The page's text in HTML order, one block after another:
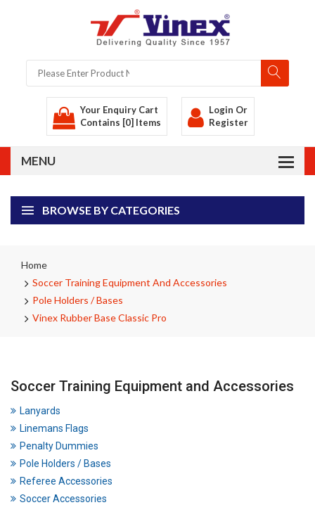
Your Enquiry Cart
Contains [0] Items
Login Or
Register
BROWSE BY CATEGORIES
Home
Soccer Training Equipment And Accessories
Pole Holders / Bases
Vinex Rubber Base Classic Pro
Soccer Training Equipment and Accessories
Lanyards
Linemans Flags
Penalty Dummies
Pole Holders / Bases
Referee Accessories
Soccer Accessories